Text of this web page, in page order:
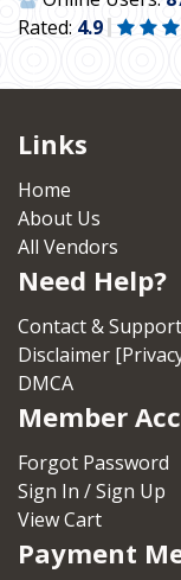
Rated: 4.9
Links
Home
About Us
All Vendors
Need Help?
Contact & Support
Disclaimer
DMCA
Member
Forgot Password
Sign In / Sign Up
View Cart
Payment